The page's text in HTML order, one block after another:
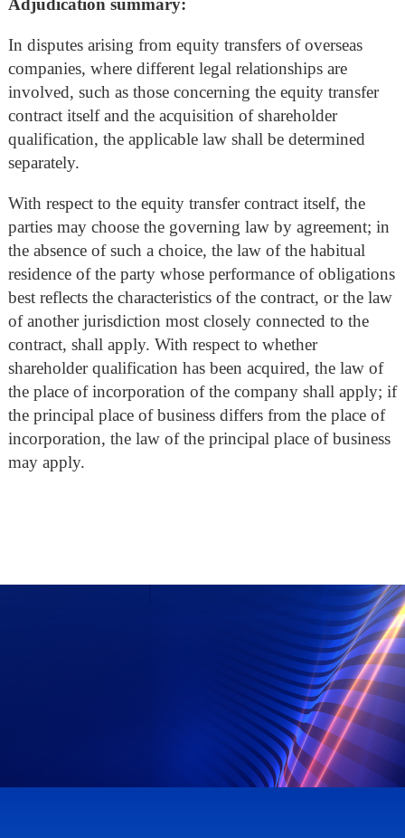
Adjudication summary:
In disputes arising from equity transfers of overseas
companies, where different legal relationships are
involved, such as those concerning the equity transfer
contract itself and the acquisition of shareholder
qualification, the applicable law shall be determined
separately.
With respect to the equity transfer contract itself, the
parties may choose the governing law by agreement; in
the absence of such a choice, the law of the habitual
residence of the party whose performance of obligations
best reflects the characteristics of the contract, or the law
of another jurisdiction most closely connected to the
contract, shall apply. With respect to whether
shareholder qualification has been acquired, the law of
the place of incorporation of the company shall apply; if
the principal place of business differs from the place of
incorporation, the law of the principal place of business
may apply.